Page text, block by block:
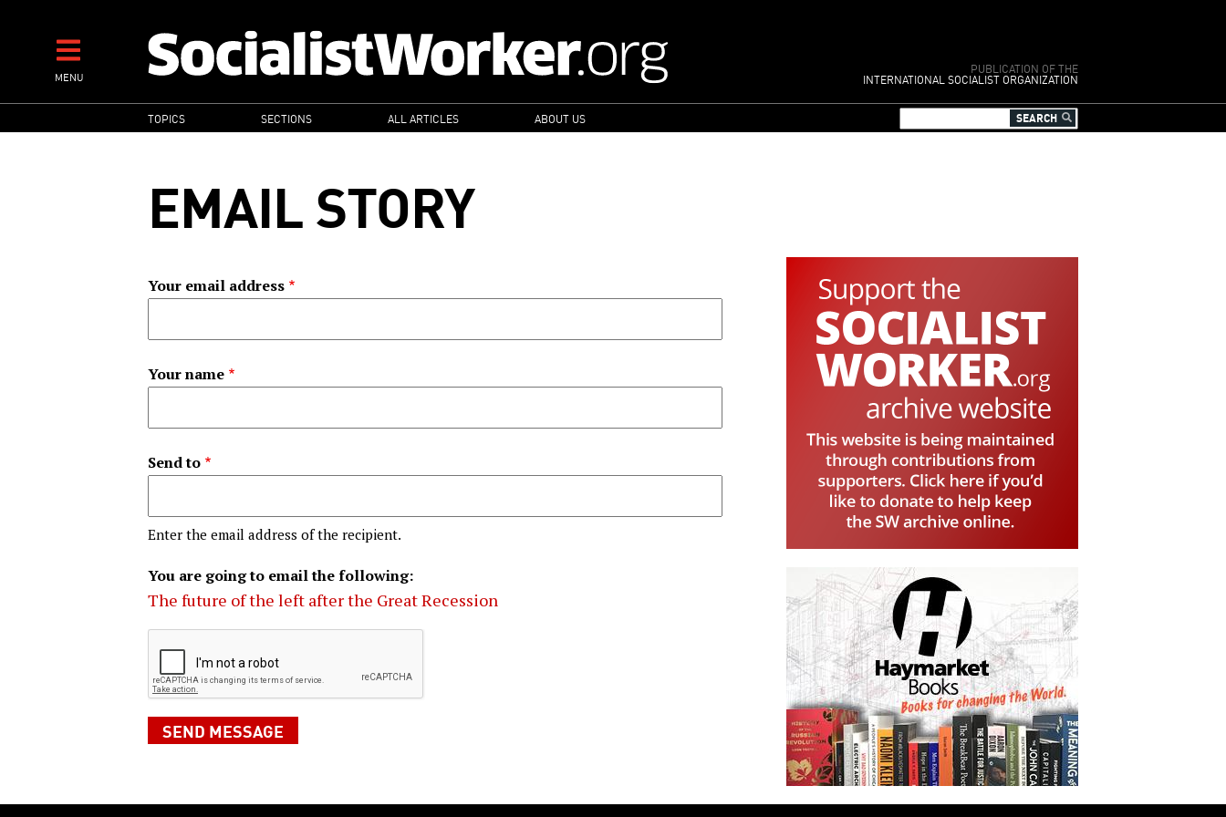
contentMENU
PUBLICATION OF THE
INTERNATIONAL SOCIALIST ORGANIZATION
MAIN
NAVIGATION
TOPICS SECTIONS ALL ARTICLES ABOUT US
EMAIL STORY
Your email address
Your name
Send to
Enter the email address of the recipient.
You are going to email the following:
The future of the left after the Great Recession